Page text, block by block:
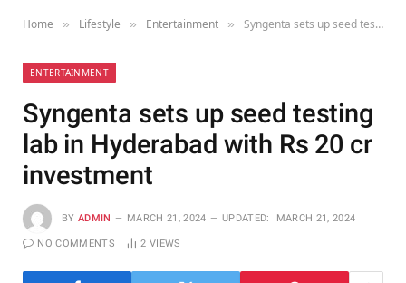
Home » Lifestyle » Entertainment » Syngenta sets up seed testing lab in Hyderabad with Rs 20 cr investment
ENTERTAINMENT
Syngenta sets up seed testing
lab in Hyderabad with Rs 20 cr
investment
BY ADMIN MARCH 21, 2024 UPDATED: MARCH 21, 2024
NO COMMENTS 2 VIEWS